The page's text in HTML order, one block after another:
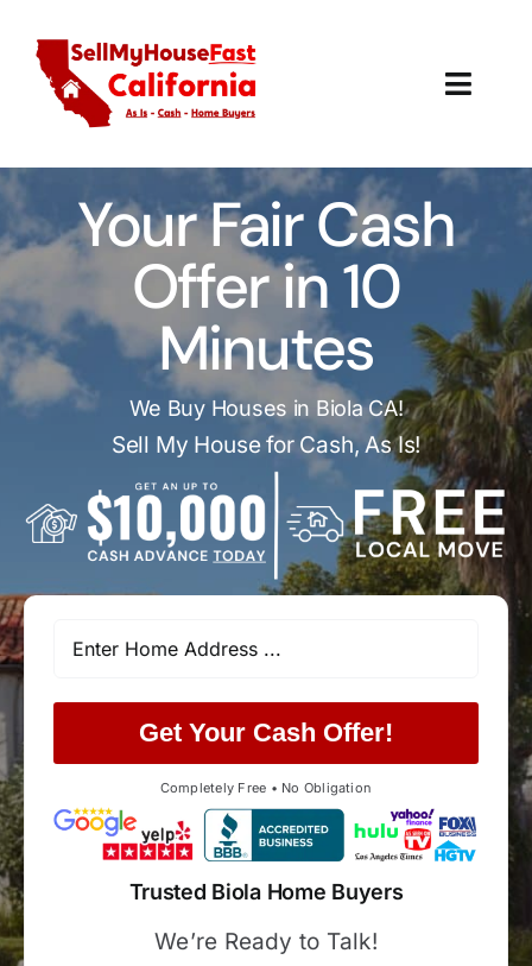
content
How It Works
Our Company
Reviews
Local Offices
Your Fair Cash
Offer in 10
Minutes
We Buy Houses in Biola CA!
Sell My House for Cash, As Is!
Get Your Cash Offer!
Completely Free • No Obligation
Trusted Biola Home Buyers
We’re Ready to Talk!